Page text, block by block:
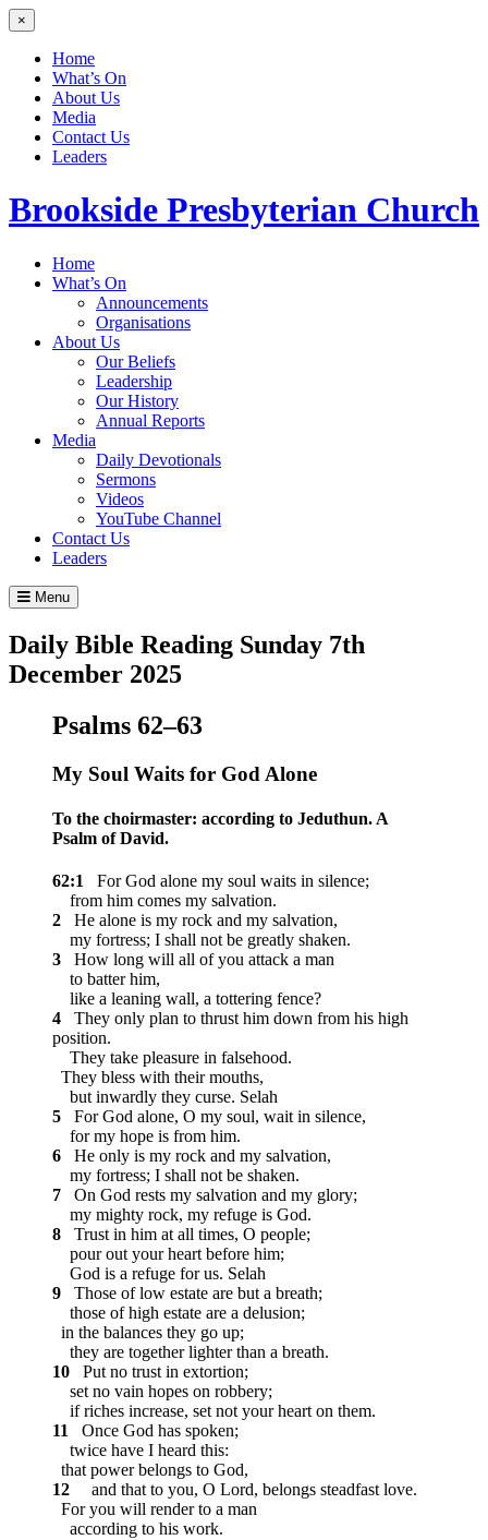
×
Home
What’s On
About Us
Media
Contact Us
Leaders
Brookside Presbyterian Church
Home
What’s On
Announcements
Organisations
About Us
Our Beliefs
Leadership
Our History
Annual Reports
Media
Daily Devotionals
Sermons
Videos
YouTube Channel
Contact Us
Leaders
Menu
Daily Bible Reading Sunday 7th
December 2025
Psalms 62–63
My Soul Waits for God Alone
To the choirmaster: according to Jeduthun. A
Psalm of David.
62:1
For God alone my soul waits in silence;
from him comes my salvation.
2
He alone is my rock and my salvation,
my fortress; I shall not be greatly shaken.
3
How long will all of you attack a man
to batter him,
like a leaning wall, a tottering fence?
4
They only plan to thrust him down from his high
position.
They take pleasure in falsehood.
They bless with their mouths,
but inwardly they curse. Selah
5
For God alone, O my soul, wait in silence,
for my hope is from him.
6
He only is my rock and my salvation,
my fortress; I shall not be shaken.
7
On God rests my salvation and my glory;
my mighty rock, my refuge is God.
8
Trust in him at all times, O people;
pour out your heart before him;
God is a refuge for us. Selah
9
Those of low estate are but a breath;
those of high estate are a delusion;
in the balances they go up;
they are together lighter than a breath.
10
Put no trust in extortion;
set no vain hopes on robbery;
if riches increase, set not your heart on them.
11
Once God has spoken;
twice have I heard this:
that power belongs to God,
12
and that to you, O Lord, belongs steadfast love.
For you will render to a man
according to his work.